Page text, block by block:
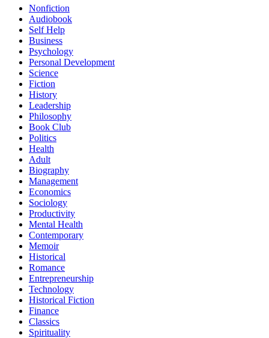
Nonfiction
Audiobook
Self Help
Business
Psychology
Personal Development
Science
Fiction
History
Leadership
Philosophy
Book Club
Politics
Health
Adult
Biography
Management
Economics
Sociology
Productivity
Mental Health
Contemporary
Memoir
Historical
Romance
Entrepreneurship
Technology
Historical Fiction
Finance
Classics
Spirituality